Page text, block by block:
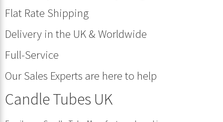
Flat Rate Shipping
Delivery in the UK & Worldwide
Full-Service
Our Sales Experts are here to help
Candle Tubes UK